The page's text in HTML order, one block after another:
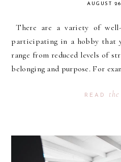
AUGUST
There are a variety of well-
participating in a hobby that
range from reduced levels of
belonging and purpose. For
READ the